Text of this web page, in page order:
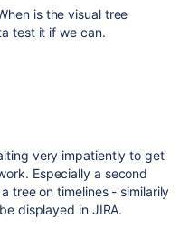
is the visual tree
test it if we can.
very impatiently to get
Especially a second
tree on timelines - similarily
displayed in JIRA.